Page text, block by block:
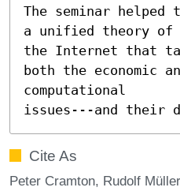
The seminar helped
a unified theory of
the Internet that
both the economic
computational
issues---and their
Cite As
Peter Cramton, Rudolf